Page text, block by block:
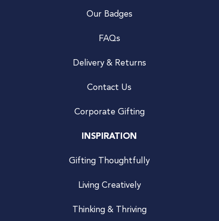
Our Badges
FAQs
Delivery & Returns
Contact Us
Corporate Gifting
INSPIRATION
Gifting Thoughtfully
Living Creatively
Thinking & Thriving